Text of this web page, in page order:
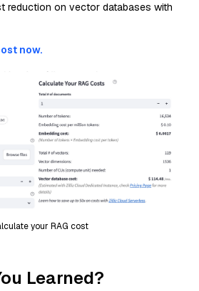
reduction on vector databases with
now.
your RAG cost
Learned?